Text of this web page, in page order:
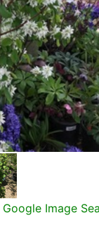
Google Image